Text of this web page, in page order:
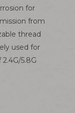
for
from
thread
used for
5.8G